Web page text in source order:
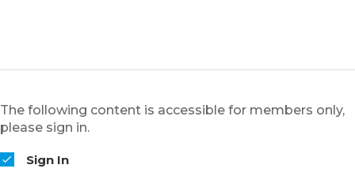
The following content is accessible for members only,
please sign in.
Sign In